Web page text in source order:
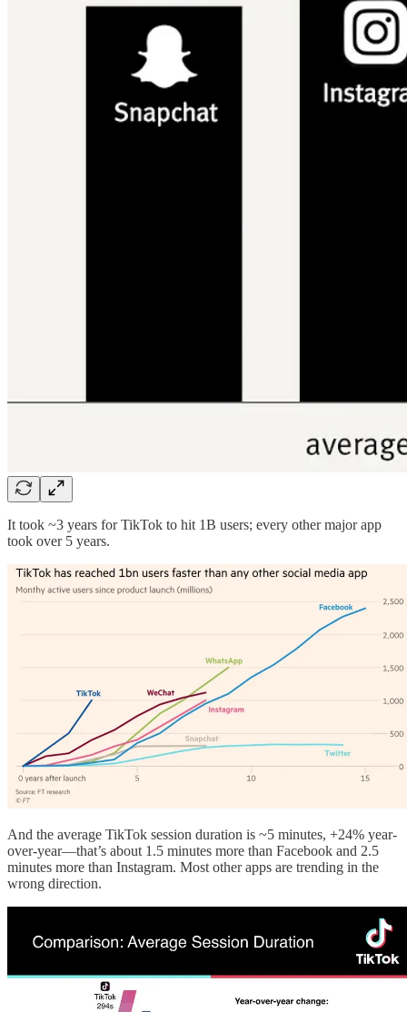
It took ~3 years for TikTok to hit 1B users; every other major app
took over 5 years.
And the average TikTok session duration is ~5 minutes, +24% year-
over-year—that’s about 1.5 minutes more than Facebook and 2.5
minutes more than Instagram. Most other apps are trending in the
wrong direction.